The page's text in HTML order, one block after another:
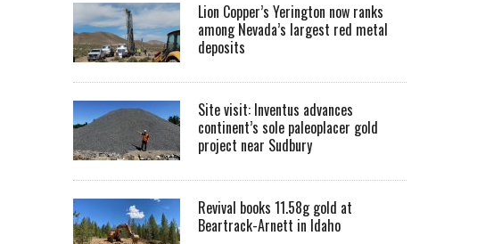
Lion Copper’s Yerington now ranks
among Nevada’s largest red metal
deposits
Site visit: Inventus advances
continent’s sole paleoplacer gold
project near Sudbury
Revival books 11.58g gold at
Beartrack-Arnett in Idaho